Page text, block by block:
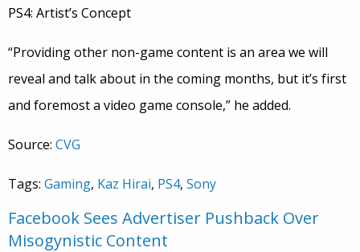
PS4: Artist’s Concept
“Providing other non-game content is an area we will
reveal and talk about in the coming months, but it’s first
and foremost a video game console,” he added.
Source: CVG
Tags: Gaming, Kaz Hirai, PS4, Sony
Facebook Sees Advertiser Pushback Over
Misogynistic Content